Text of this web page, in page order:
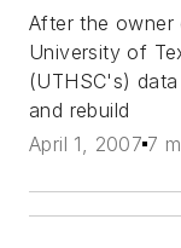
After the owner
University of
(UTHSC's)
and rebuild
April 1, 2007 7